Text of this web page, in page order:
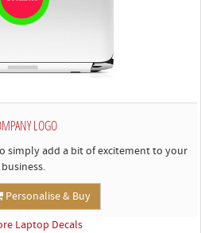
LOGO
simply add a bit of excitement to your
business.
Personalise & Buy
Laptop Decals